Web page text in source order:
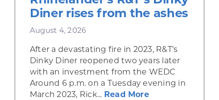
Diner rises from the ashes
August 4, 2026
After a devastating fire in 2023, R&T’s
Dinky Diner reopened two years later
with an investment from the WEDC
Around 6 p.m. on a Tuesday evening in
March 2023, Rick... Read Moreabout